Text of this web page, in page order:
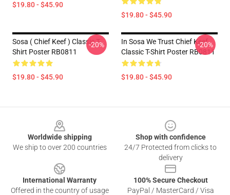
$19.80 - $45.90
$19.80 - $45.90
Sosa ( Chief Keef ) Classic T-
Shirt Poster RB0811
$19.80 - $45.90
-20%
In Sosa We Trust Chief Keef
Classic T-Shirt Poster RB0811
$19.80 - $45.90
-20%
Worldwide shipping
We ship to over 200 countries
Shop with confidence
24/7 Protected from clicks to
delivery
International Warranty
Offered in the country of usage
100% Secure Checkout
PayPal / MasterCard / Visa